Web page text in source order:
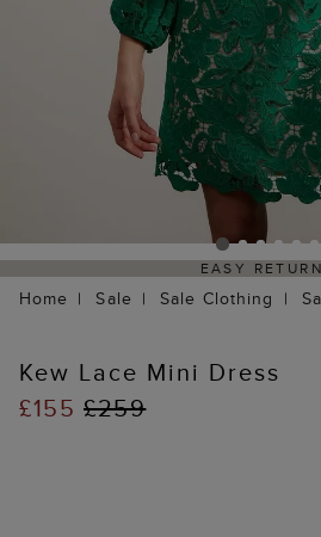
EASY
Home Sale Sale Clothing
Kew Lace Mini Dress
£155 £259